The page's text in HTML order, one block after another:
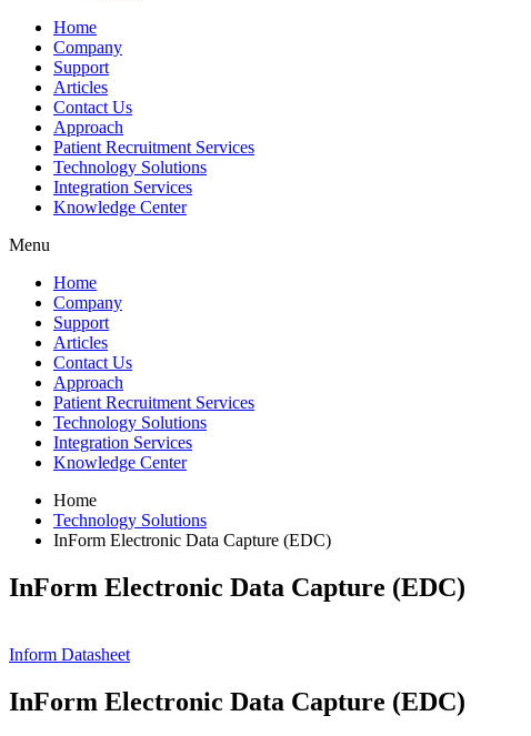
Home
Company
Support
Articles
Contact Us
Approach
Patient Recruitment Services
Technology Solutions
Integration Services
Knowledge Center
Menu
Home
Company
Support
Articles
Contact Us
Approach
Patient Recruitment Services
Technology Solutions
Integration Services
Knowledge Center
Home
Technology Solutions
InForm Electronic Data Capture (EDC)
InForm Electronic Data Capture (EDC)
Inform Datasheet
InForm Electronic Data Capture (EDC)